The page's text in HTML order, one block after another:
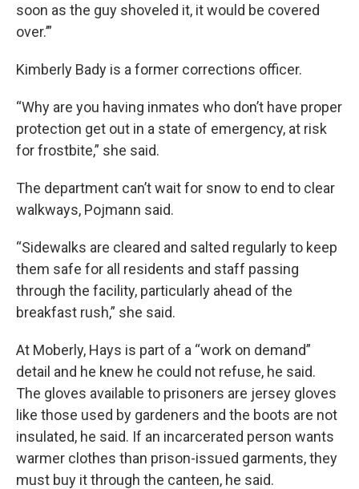
soon as the guy shoveled it, it would be covered
over.’”
Kimberly Bady is a former corrections officer.
“Why are you having inmates who don’t have proper
protection get out in a state of emergency, at risk
for frostbite,” she said.
The department can’t wait for snow to end to clear
walkways, Pojmann said.
“Sidewalks are cleared and salted regularly to keep
them safe for all residents and staff passing
through the facility, particularly ahead of the
breakfast rush,” she said.
At Moberly, Hays is part of a “work on demand”
detail and he knew he could not refuse, he said.
The gloves available to prisoners are jersey gloves
like those used by gardeners and the boots are not
insulated, he said. If an incarcerated person wants
warmer clothes than prison-issued garments, they
must buy it through the canteen, he said.